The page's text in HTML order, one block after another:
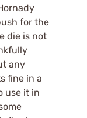
for the
die is not
any
fine in a
use it in